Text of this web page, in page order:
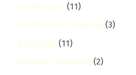
Healthcare (11)
Healthcare Cleaning (3)
highridge (11)
Hospital Cleaning (2)